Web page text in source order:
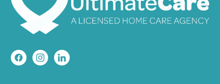
Amherst